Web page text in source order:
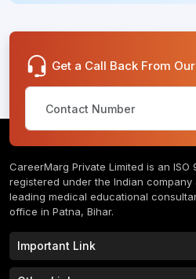
Get a Call Back From
CareerMarg Private Limited is an ISO
registered under the Indian
leading medical educational
office in Patna, Bihar.
Important Link
Study MBBS in India